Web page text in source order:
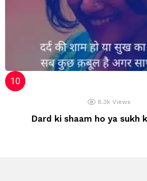
8.3k Views
Dard ki shaam ho ya sukh